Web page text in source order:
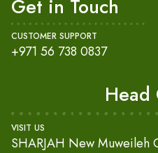
Get in Touch
CUSTOMER SUPPORT
+971 56 738 0837
VISIT US
SHARJAH New Muweileh